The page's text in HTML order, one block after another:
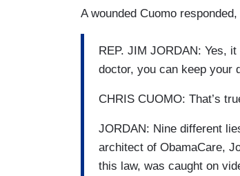
A wounded Cuomo
REP. JIM JORDAN: Yes,
doctor, you can keep your
CHRIS CUOMO: That’s
JORDAN: Nine different
architect of ObamaCare,
this law, was caught on